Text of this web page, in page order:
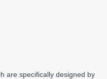
are specifically designed by